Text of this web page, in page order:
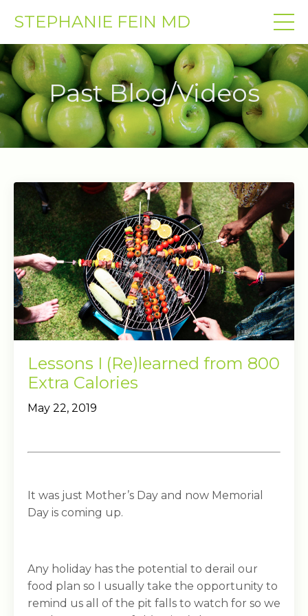
STEPHANIE FEIN MD
Past Blog/Videos
Lessons I (Re)learned from 800
Extra Calories
May 22, 2019
It was just Mother’s Day and now Memorial
Day is coming up.
Any holiday has the potential to derail our
food plan so I usually take the opportunity to
remind us all of the pit falls to watch for so we